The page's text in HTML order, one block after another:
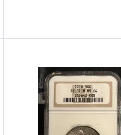
50c Commemorative PCGS MS-
Read more